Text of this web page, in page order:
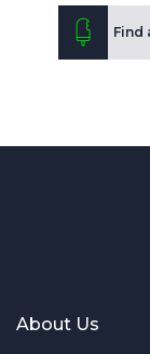
Find
About Us